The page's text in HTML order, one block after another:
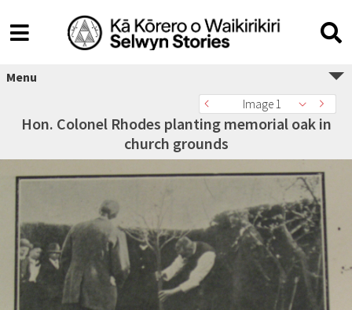
Menu
Image 1
Hon. Colonel Rhodes planting memorial oak in
church grounds